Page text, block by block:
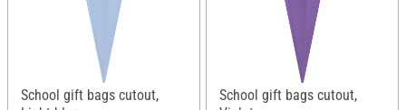
School gift bags cutout,
School gift bags cutout,